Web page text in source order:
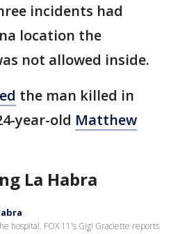
incidents had
location the
not allowed inside.
the man killed in
year-old Matthew
La Habra
hospital. FOX 11's Gigi Graciette reports